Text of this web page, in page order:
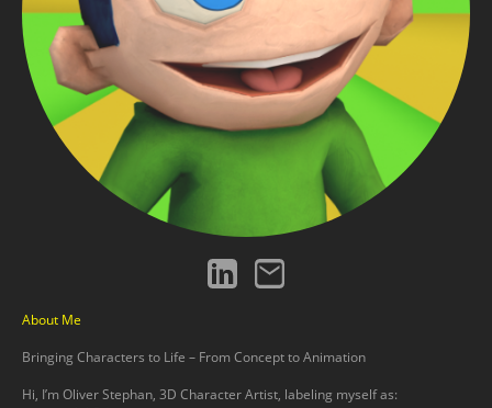
About Me
Bringing Characters to Life – From Concept to Animation
Hi, I’m Oliver Stephan, 3D Character Artist, labeling myself as: